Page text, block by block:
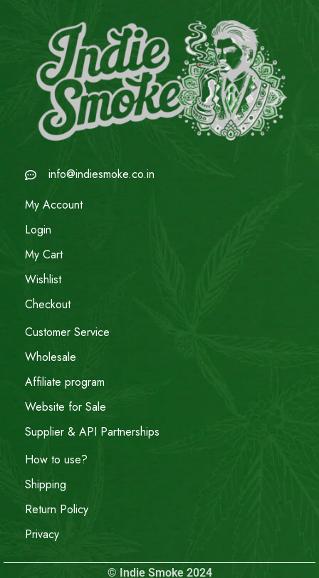
info@indiesmoke.co.in
My Account
Login
My Cart
Wishlist
Checkout
Customer Service
Wholesale
Affiliate program
Website for Sale
Supplier & API Partnerships
How to use?
Shipping
Return Policy
Privacy
© Indie Smoke 2024